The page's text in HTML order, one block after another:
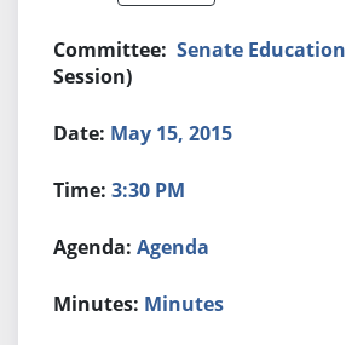
Senate Education
Session)
May 15, 2015
3:30 PM
Agenda
Minutes